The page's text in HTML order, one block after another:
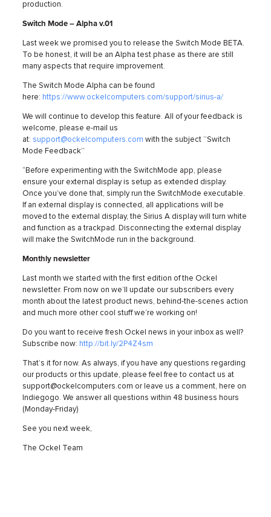
production.
Switch Mode – Alpha v.01
Last week we promised you to release the Switch Mode BETA.
To be honest, it will be an Alpha test phase as there are still
many aspects that require improvement.
The Switch Mode Alpha can be found
here: https://www.ockelcomputers.com/support/sirius-a/
We will continue to develop this feature. All of your feedback is
welcome, please e-mail us
at: support@ockelcomputers.com with the subject ‘’Switch
Mode Feedback’’
“Before experimenting with the SwitchMode app, please
ensure your external display is setup as extended display.
Once you’ve done that, simply run the SwitchMode executable.
If an external display is connected, all applications will be
moved to the external display, the Sirius A display will turn white
and function as a trackpad. Disconnecting the external display
will make the SwitchMode run in the background.
Monthly newsletter
Last month we started with the first edition of the Ockel
newsletter. From now on we’ll update our subscribers every
month about the latest product news, behind-the-scenes action
and much more other cool stuff we’re working on!
Do you want to receive fresh Ockel news in your inbox as well?
Subscribe now: http://bit.ly/2P4Z4sm
That’s it for now. As always, if you have any questions regarding
our products or this update, please feel free to contact us at
support@ockelcomputers.com or leave us a comment, here on
Indiegogo. We answer all questions within 48 business hours
(Monday-Friday)
See you next week,
The Ockel Team